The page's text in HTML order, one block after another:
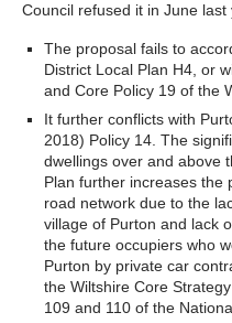
Council refused it in June
The proposal fails to
District Local Plan H4, or
and Core Policy 19 of the
It further conflicts with
2018) Policy 14. The
dwellings over and above
Plan further increases the
road network due to the
village of Purton and lack
the future occupiers who
Purton by private car
the Wiltshire Core
109 and 110 of the